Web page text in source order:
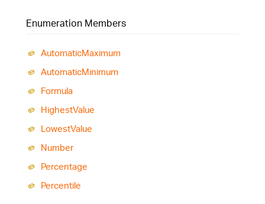
Enumeration Members
AutomaticMaximum
AutomaticMinimum
Formula
HighestValue
LowestValue
Number
Percentage
Percentile